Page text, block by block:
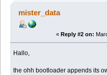
mister_data
« Reply #2 on:
Hallo,
the ohh bootloader appends its